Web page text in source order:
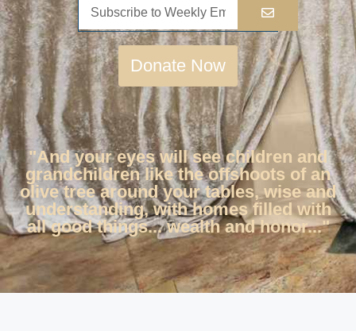
Donate Now
"And your eyes will see children and
grandchildren like the offshoots of an
olive tree around your tables, wise and
understanding, with homes filled with
all good things... wealth and honor..."